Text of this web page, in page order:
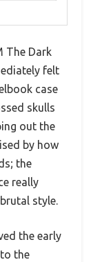
The Dark
felt
case
skulls
out the
by how
the
really
style.
the early
the